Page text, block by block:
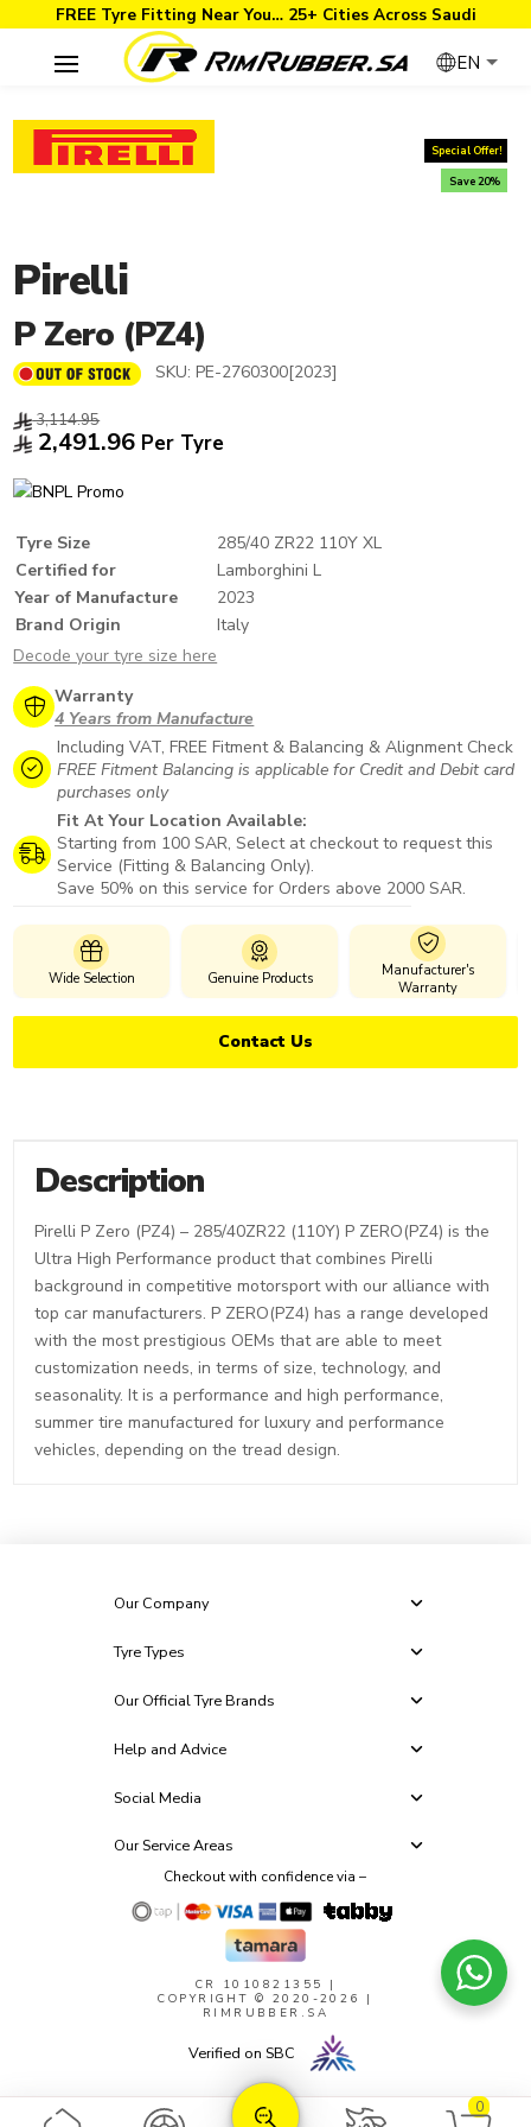
FREE Tyre Fitting Near You… 25+ Cities Across Saudi
EN
Pirelli
P Zero (PZ4)
SKU: PE-2760300[2023]
3,114.95
2,491.96 Per Tyre
Tyre Size
285/40 ZR22 110Y XL
Certified for
Lamborghini L
Year of Manufacture
2023
Brand Origin
Italy
Decode your tyre size here
Warranty
4 Years from Manufacture
Including VAT, FREE Fitment & Balancing & Alignment Check
FREE Fitment Balancing is applicable for Credit and Debit card
purchases only
Fit At Your Location Available:
Starting from 100 SAR, Select at checkout to request this
Service (Fitting & Balancing Only).
Save 50% on this service for Orders above 2000 SAR.
Wide Selection Genuine Products
Manufacturer's
Warranty
Contact Us
Special Offer!
Save 20%
Description
Pirelli P Zero (PZ4) – 285/40ZR22 (110Y) P ZERO(PZ4) is the
Ultra High Performance product that combines Pirelli
background in competitive motorsport with our alliance with
top car manufacturers. P ZERO(PZ4) has a range developed
with the most prestigious OEMs that are able to meet
customization needs, in terms of size, technology, and
seasonality. It is a performance and high performance,
summer tire manufactured for luxury and performance
vehicles, depending on the tread design.
0
Our Company
Tyre Types
Our Official Tyre Brands
Help and Advice
Social Media
Our Service Areas
Checkout with confidence via –
CR 1010821355
|
COPYRIGHT © 2020-2026 |
RIMRUBBER.SA
Verified on SBC